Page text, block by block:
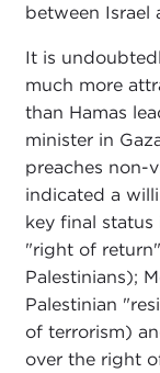
between Israel
It is
much more
than Hamas
minister in
preaches non-
indicated a
key final status
"right of
Palestinians);
Palestinian
of terrorism)
over the right